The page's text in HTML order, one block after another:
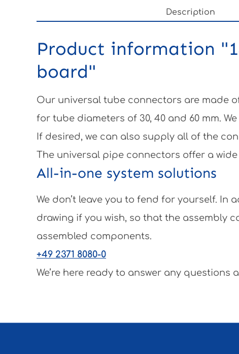
Description
Product information
board"
Our universal tube connectors are made
for tube diameters of 30, 40 and 60 mm.
If desired, we can also supply all of the
The universal pipe connectors offer a wide
All-in-one system solutions
We don’t leave you to fend for yourself.
drawing if you wish, so that the assembly
assembled components.
+49 2371 8080-0
We’re here ready to answer any